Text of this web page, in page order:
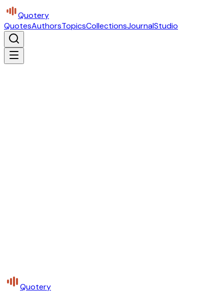
Quotery
QuotesAuthorsTopicsCollectionsJournalStudio
Quotery